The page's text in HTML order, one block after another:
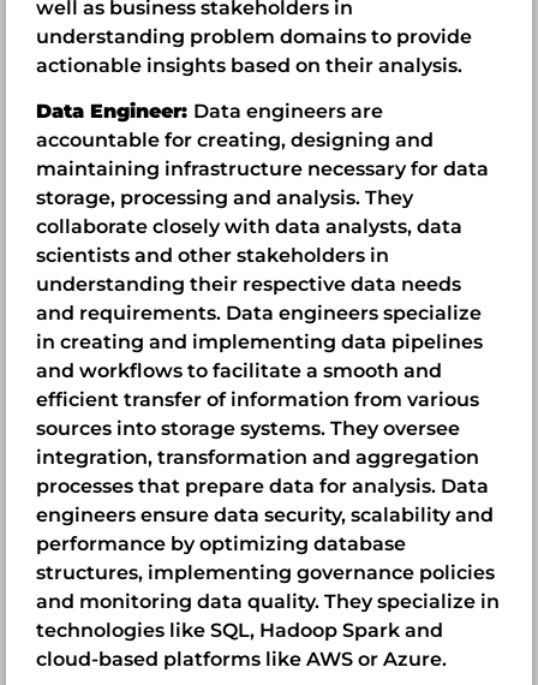
well as business stakeholders in
understanding problem domains to provide
actionable insights based on their analysis.
Data Engineer: Data engineers are
accountable for creating, designing and
maintaining infrastructure necessary for data
storage, processing and analysis. They
collaborate closely with data analysts, data
scientists and other stakeholders in
understanding their respective data needs
and requirements. Data engineers specialize
in creating and implementing data pipelines
and workflows to facilitate a smooth and
efficient transfer of information from various
sources into storage systems. They oversee
integration, transformation and aggregation
processes that prepare data for analysis. Data
engineers ensure data security, scalability and
performance by optimizing database
structures, implementing governance policies
and monitoring data quality. They specialize in
technologies like SQL, Hadoop Spark and
cloud-based platforms like AWS or Azure.